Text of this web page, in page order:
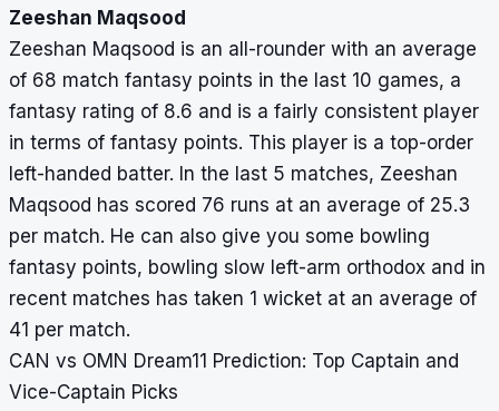
Zeeshan Maqsood
Zeeshan Maqsood is an all-rounder with an average
of 68 match fantasy points in the last 10 games, a
fantasy rating of 8.6 and is a fairly consistent player
in terms of fantasy points. This player is a top-order
left-handed batter. In the last 5 matches, Zeeshan
Maqsood has scored 76 runs at an average of 25.3
per match. He can also give you some bowling
fantasy points, bowling slow left-arm orthodox and in
recent matches has taken 1 wicket at an average of
41 per match.
CAN vs OMN Dream11 Prediction: Top Captain and
Vice-Captain Picks